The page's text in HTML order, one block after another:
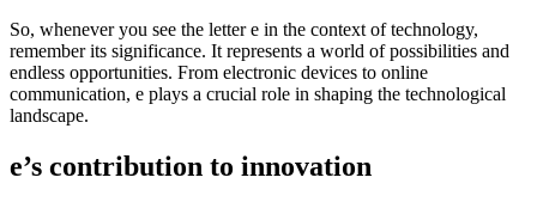
So, whenever you see the letter e in the context of technology,
remember its significance. It represents a world of possibilities and
endless opportunities. From electronic devices to online
communication, e plays a crucial role in shaping the technological
landscape.
e’s contribution to innovation